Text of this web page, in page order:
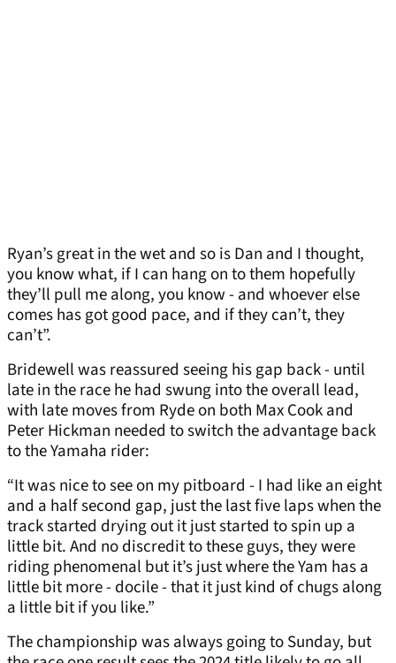
Ryan’s great in the wet and so is Dan and I thought,
you know what, if I can hang on to them hopefully
they’ll pull me along, you know - and whoever else
comes has got good pace, and if they can’t, they
can’t”.
Bridewell was reassured seeing his gap back - until
late in the race he had swung into the overall lead,
with late moves from Ryde on both Max Cook and
Peter Hickman needed to switch the advantage back
to the Yamaha rider:
“It was nice to see on my pitboard - I had like an eight
and a half second gap, just the last five laps when the
track started drying out it just started to spin up a
little bit. And no discredit to these guys, they were
riding phenomenal but it’s just where the Yam has a
little bit more - docile - that it just kind of chugs along
a little bit if you like.”
The championship was always going to Sunday, but